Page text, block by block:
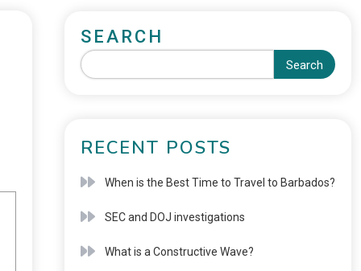
SEARCH
Search
RECENT POSTS
When is the Best Time to Travel to Barbados?
SEC and DOJ investigations
What is a Constructive Wave?